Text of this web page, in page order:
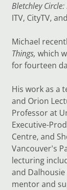
Bletchley
ITV, CityTV,
Michael
Things, which
for fourteen
His work as a
and Orion
Professor at
Executive-
Centre, and
Vancouver's
lecturing
and
mentor and